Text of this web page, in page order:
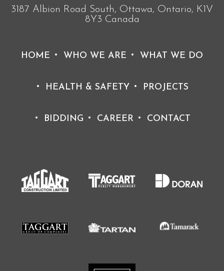
3187 Albion Road South, Ottawa, Ontario, K1V
8Y3 Canada
HOME WHO WE ARE WHAT WE DO
HEALTH & SAFETY PROJECTS
BIDDING CAREER CONTACT